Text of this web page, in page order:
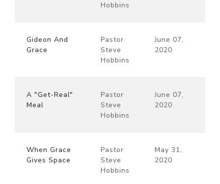
Hobbins
Gideon And
Grace
Pastor
Steve
Hobbins
June 07,
2020
A "Get-Real"
Meal
Pastor
Steve
Hobbins
June 07,
2020
When Grace
Gives Space
Pastor
Steve
Hobbins
May 31,
2020